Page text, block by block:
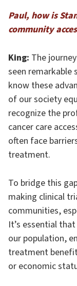
Paul, how is
community
King: The
seen remarkable
know these
of our society
recognize the
cancer care
often face
treatment.
To bridge this
making clinical
communities,
It’s essential
our population,
treatment
or economic